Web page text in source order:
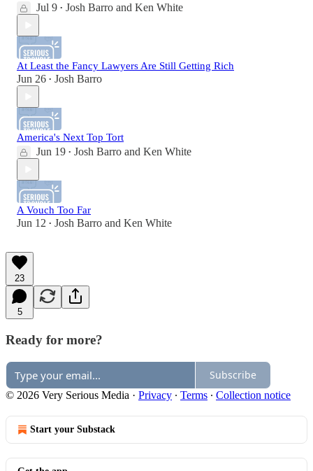
Jul 9 • Josh Barro and Ken White
At Least the Fancy Lawyers Are Still Getting Rich
Jun 26 • Josh Barro
America's Next Top Tort
Jun 19 • Josh Barro and Ken White
A Vouch Too Far
Jun 12 • Josh Barro and Ken White
23
5
Ready for more?
Subscribe
© 2026 Very Serious Media · Privacy ∙ Terms ∙ Collection notice
Start your Substack